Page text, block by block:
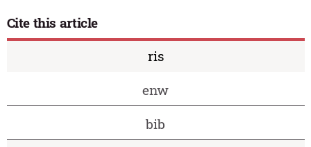
Cite this article
ris
enw
bib